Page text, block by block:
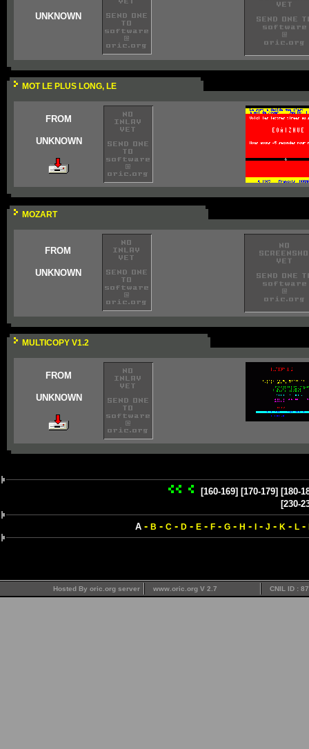
UNKNOWN
MOT LE PLUS LONG, LE
FROM
UNKNOWN
MOZART
FROM
UNKNOWN
MULTICOPY V1.2
FROM
UNKNOWN
[160-169] [170-179] [180-
[230-
A- B - C- D- E- F- G- H - - J - K - L-
Hosted By oric.org server www.oric.org V 2.7 CNIL ID :